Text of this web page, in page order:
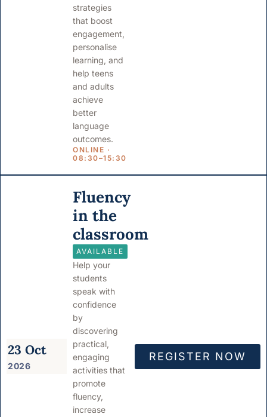
strategies
that boost
engagement,
personalise
learning, and
help teens
and adults
achieve
better
language
outcomes.
ONLINE ·
08:30–15:30
23 Oct
2026
Fluency
in the
classroom
AVAILABLE
Help your
students
speak with
confidence
by
discovering
practical,
engaging
activities that
promote
fluency,
increase
REGISTER NOW